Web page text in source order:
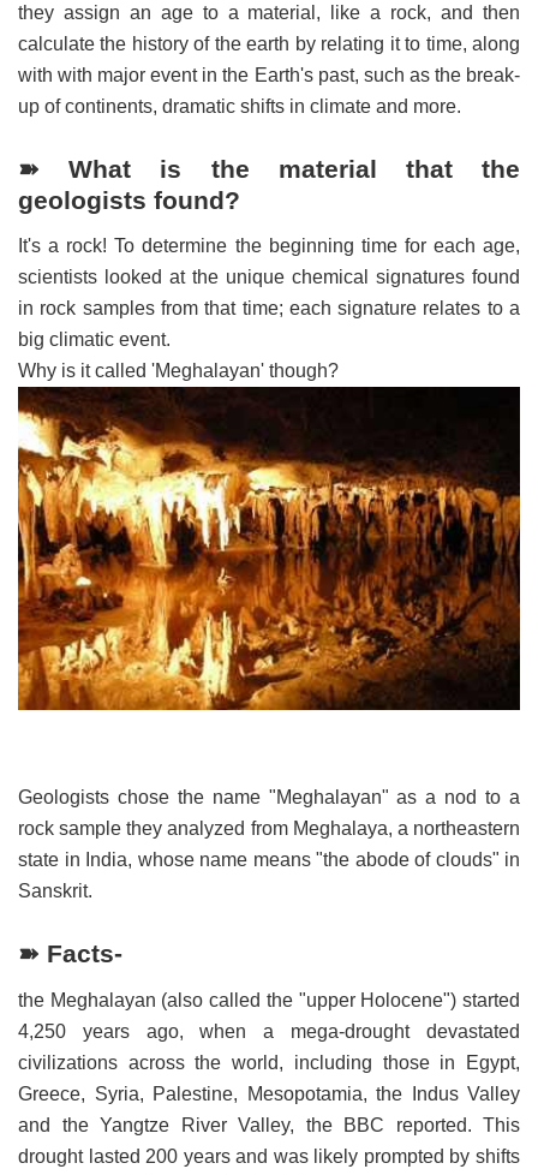
they assign an age to a material, like a rock, and then
calculate the history of the earth by relating it to time, along
with with major event in the Earth's past, such as the break-
up of continents, dramatic shifts in climate and more.
➽ What is the material that the
geologists found?
It's a rock! To determine the beginning time for each age,
scientists looked at the unique chemical signatures found
in rock samples from that time; each signature relates to a
big climatic event.
Why is it called 'Meghalayan' though?
Geologists chose the name "Meghalayan" as a nod to a
rock sample they analyzed from Meghalaya, a northeastern
state in India, whose name means "the abode of clouds" in
Sanskrit.
➽ Facts-
the Meghalayan (also called the "upper Holocene") started
4,250 years ago, when a mega-drought devastated
civilizations across the world, including those in Egypt,
Greece, Syria, Palestine, Mesopotamia, the Indus Valley
and the Yangtze River Valley, the BBC reported. This
drought lasted 200 years and was likely prompted by shifts